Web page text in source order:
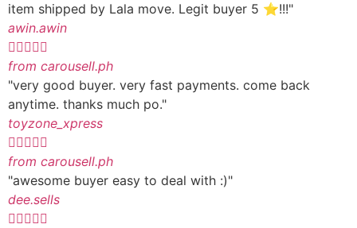
item shipped by Lala move. Legit buyer 5 ⭐️!!!"
awin.awin

from carousell.ph
"very good buyer. very fast payments. come back
anytime. thanks much po."
toyzone_xpress

from carousell.ph
"awesome buyer easy to deal with :)"
dee.sells
